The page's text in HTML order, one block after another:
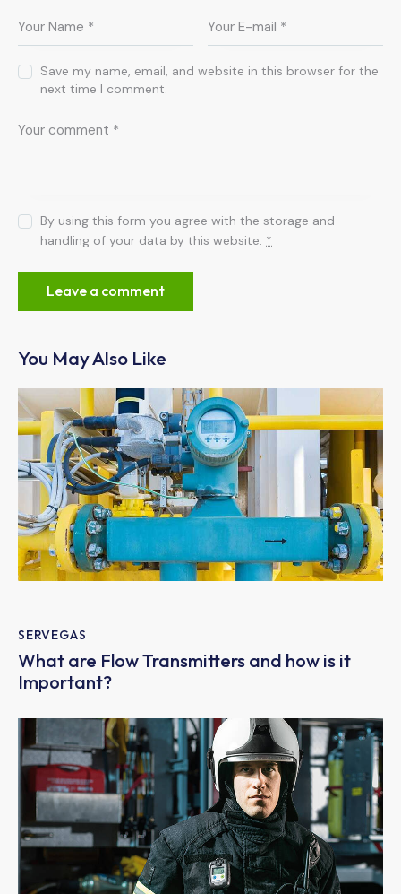
Save my name, email, and website in this browser for the
next time I comment.
By using this form you agree with the storage and
handling of your data by this website. *
You May Also Like
SERVEGAS
What are Flow Transmitters and how is it
Important?